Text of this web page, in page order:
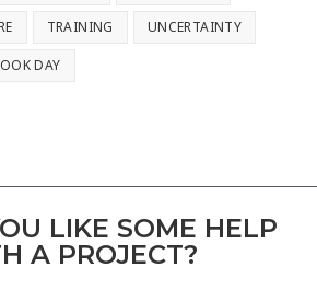
TRAINING UNCERTAINTY
DAY
LIKE SOME HELP
A PROJECT?